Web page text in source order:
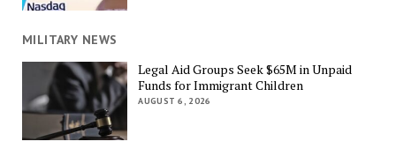
MILITARY NEWS
Legal Aid Groups Seek $65M in Unpaid
Funds for Immigrant Children
AUGUST 6, 2026